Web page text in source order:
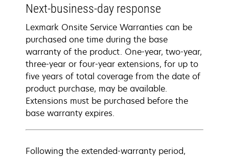
Next-business-day response
Lexmark Onsite Service Warranties can be
purchased one time during the base
warranty of the product. One-year, two-year,
three-year or four-year extensions, for up to
five years of total coverage from the date of
product purchase, may be available.
Extensions must be purchased before the
base warranty expires.
Following the extended-warranty period,